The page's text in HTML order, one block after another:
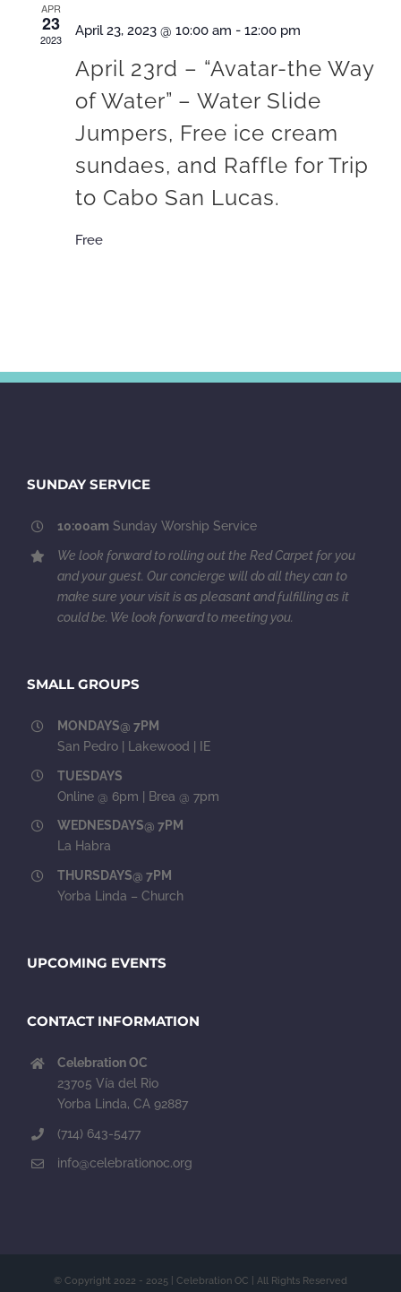
APR
23
2023
April 23, 2023 @ 10:00 am - 12:00 pm
A pril 23rd – “Avatar-the Way
of Water” – Water Slide
Jumpers, Free ice cream
sundaes, and Raffle for Trip
to Cabo San Lucas.
Free
SUNDAY SERVICE
10:00am Sunday Worship Service
We look forward to rolling out the Red Carpet for you
and your guest. Our concierge will do all they can to
make sure your visit is as pleasant and fulfilling as it
could be. We look forward to meeting you.
SMALL GROUPS
MONDAYS@ 7PM
San Pedro | Lakewood | IE
TUESDAYS
Online @ 6pm | Brea @ 7pm
WEDNESDAYS@ 7PM
La Habra
THURSDAYS@ 7PM
Yorba Linda – Church
UPCOMING EVENTS
CONTACT INFORMATION
Celebration OC
23705 Vía del Rio
Yorba Linda, CA 92887
(714) 643-5477
info@celebrationoc.org
© Copyright 2022 - 2025 | Celebration OC | All Rights Reserved